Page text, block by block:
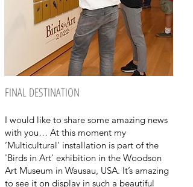
FINAL DESTINATION
I would like to share some amazing news
with you… At this moment my
‘Multicultural' installation is part of the
'Birds in Art' exhibition in the Woodson
Art Museum in Wausau, USA. It’s amazing
to see it on display in such a beautiful